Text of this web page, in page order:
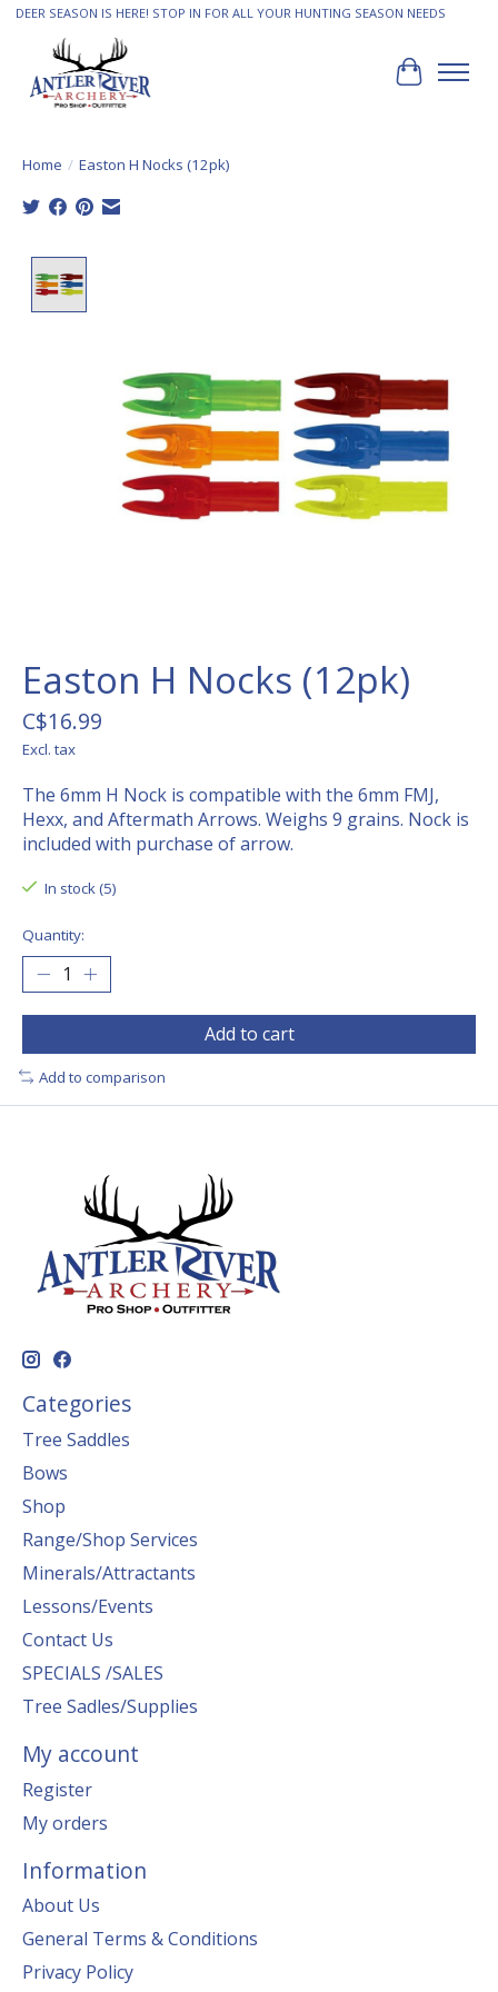
DEER SEASON IS HERE! STOP IN FOR ALL YOUR HUNTING SEASON NEEDS
Cart
Home / Easton H Nocks (12pk)
Easton H Nocks (12pk)
C$16.99
Excl. tax
The 6mm H Nock is compatible with the 6mm FMJ,
Hexx, and Aftermath Arrows. Weighs 9 grains. Nock is
included with purchase of arrow.
In stock (5)
Quantity:
Add to cart
Add to comparison
Categories
Tree Saddles
Bows
Shop
Range/Shop Services
Minerals/Attractants
Lessons/Events
Contact Us
SPECIALS /SALES
Tree Sadles/Supplies
My account
Register
My orders
Information
About Us
General Terms & Conditions
Privacy Policy